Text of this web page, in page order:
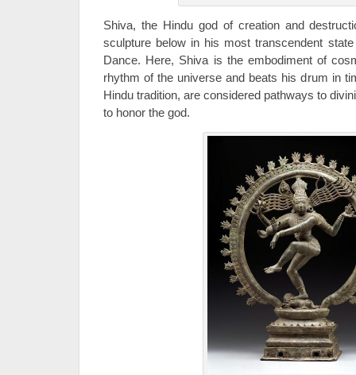
Shiva, the Hindu god of creation and
sculpture below in his most transcendent
Dance. Here, Shiva is the embodiment of
rhythm of the universe and beats his drum in
Hindu tradition, are considered pathways to
to honor the god.